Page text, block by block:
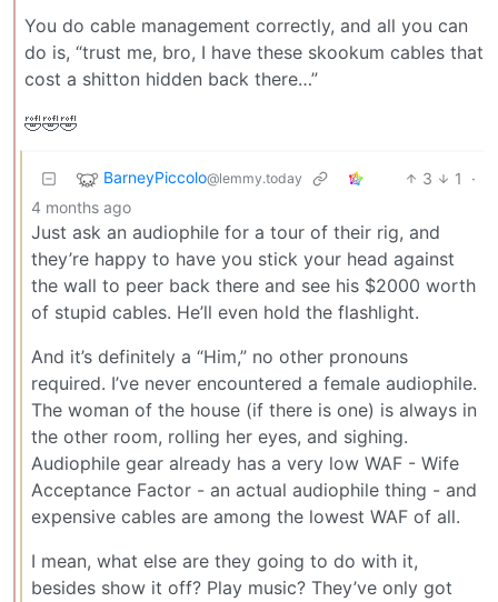
You do cable management correctly, and all you can
do is, “trust me, bro, I have these skookum cables that
cost a shitton hidden back there…”
🤣🤣🤣
BarneyPiccolo@lemmy.today 3 1
·
4 months ago
Just ask an audiophile for a tour of their rig, and
they’re happy to have you stick your head against
the wall to peer back there and see his $2000 worth
of stupid cables. He’ll even hold the flashlight.
And it’s definitely a “Him,” no other pronouns
required. I’ve never encountered a female audiophile.
The woman of the house (if there is one) is always in
the other room, rolling her eyes, and sighing.
Audiophile gear already has a very low WAF - Wife
Acceptance Factor - an actual audiophile thing - and
expensive cables are among the lowest WAF of all.
I mean, what else are they going to do with it,
besides show it off? Play music? They’ve only got